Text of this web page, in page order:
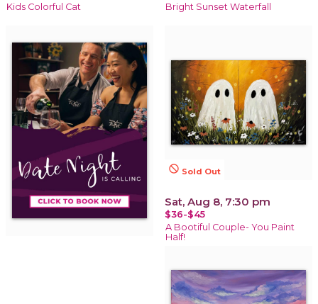
Kids Colorful Cat Bright Sunset Waterfall
not_interested Sold Out
Sat, Aug 8, 7:30 pm
$36-$45
A Bootiful Couple- You Paint
Half!